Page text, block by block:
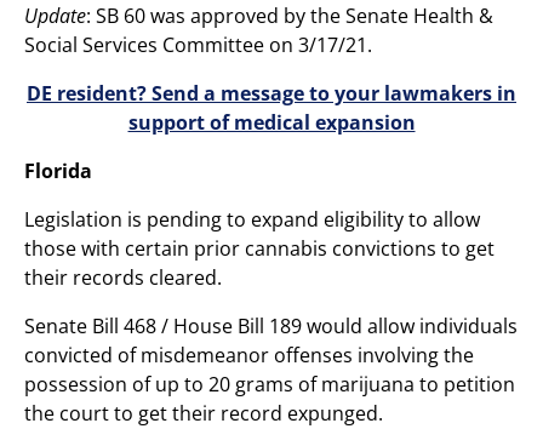
Update: SB 60 was approved by the Senate Health &
Social Services Committee on 3/17/21.
DE resident? Send a message to your lawmakers in
support of medical expansion
Florida
Legislation is pending to expand eligibility to allow
those with certain prior cannabis convictions to get
their records cleared.
Senate Bill 468 / House Bill 189 would allow individuals
convicted of misdemeanor offenses involving the
possession of up to 20 grams of marijuana to petition
the court to get their record expunged.